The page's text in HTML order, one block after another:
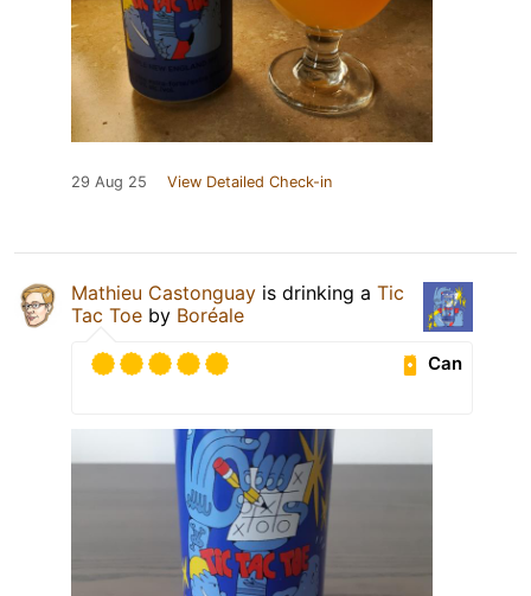
29 Aug 25 View Detailed Check-in
Mathieu Castonguay is drinking a Tic
Tac Toe by Boréale
Can